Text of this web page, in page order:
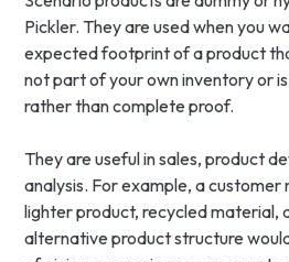
Pickler. They are used when you
expected footprint of a product
not part of your own inventory or
rather than complete proof.
They are useful in sales, product
analysis. For example, a
lighter product, recycled material,
alternative product structure